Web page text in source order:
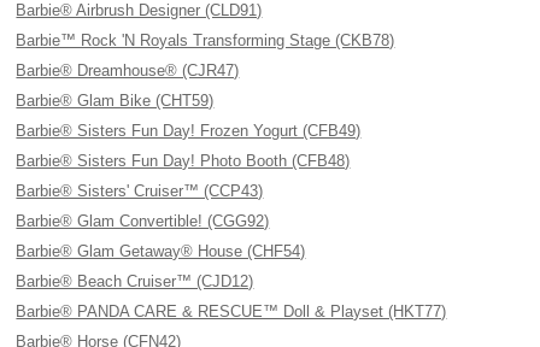
Barbie® Airbrush Designer (CLD91)
Barbie™ Rock 'N Royals Transforming Stage (CKB78)
Barbie® Dreamhouse® (CJR47)
Barbie® Glam Bike (CHT59)
Barbie® Sisters Fun Day! Frozen Yogurt (CFB49)
Barbie® Sisters Fun Day! Photo Booth (CFB48)
Barbie® Sisters' Cruiser™ (CCP43)
Barbie® Glam Convertible! (CGG92)
Barbie® Glam Getaway® House (CHF54)
Barbie® Beach Cruiser™ (CJD12)
Barbie® PANDA CARE & RESCUE™ Doll & Playset (HKT77)
Barbie® Horse (CFN42)